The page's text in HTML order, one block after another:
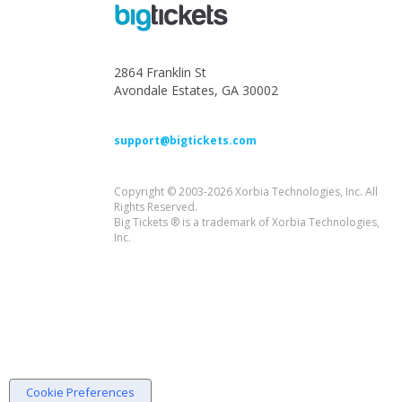
2864 Franklin St
Avondale Estates, GA 30002
support@bigtickets.com
Copyright © 2003-2026 Xorbia Technologies, Inc. All
Rights Reserved.
Big Tickets ® is a trademark of Xorbia Technologies,
Inc.
Cookie Preferences